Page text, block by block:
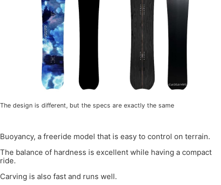
The design is different, but the specs are exactly the same
Buoyancy, a freeride model that is easy to control on terrain.
The balance of hardness is excellent while having a compact
ride.
Carving is also fast and runs well.